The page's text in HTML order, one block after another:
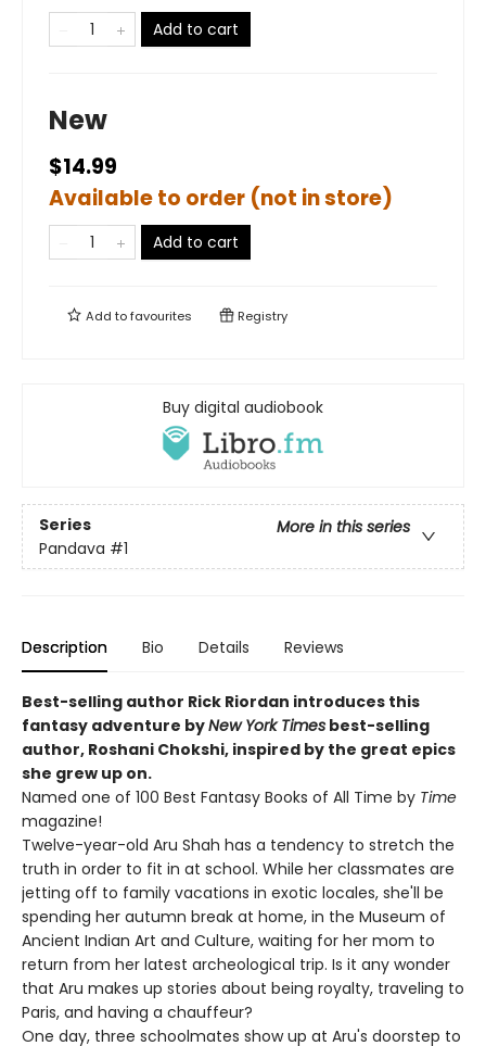
Add to cart
New
$14.99
Available to order (not in store)
Add to cart
Add tofavourites Registry
Buy digital audiobook
Series
More in this series
Pandava #1
Description Bio Details Reviews
Best-selling author Rick Riordan introduces this
fantasy adventure byNew York Times best-selling
author, Roshani Chokshi, inspired by the great epics
she grew up on.
Named one of 100 Best Fantasy Books of All Time by Time
magazine!
Twelve-year-old Aru Shah has a tendency to stretch the
truth in order to fit in at school. While her classmates are
jetting off to family vacations in exotic locales, she'll be
spending her autumn break at home, in the Museum of
Ancient Indian Art and Culture, waiting for her mom to
return from her latest archeological trip. Is it any wonder
that Aru makes up stories about being royalty, traveling to
Paris, and having a chauffeur?
One day, three schoolmates show up at Aru's doorstep to